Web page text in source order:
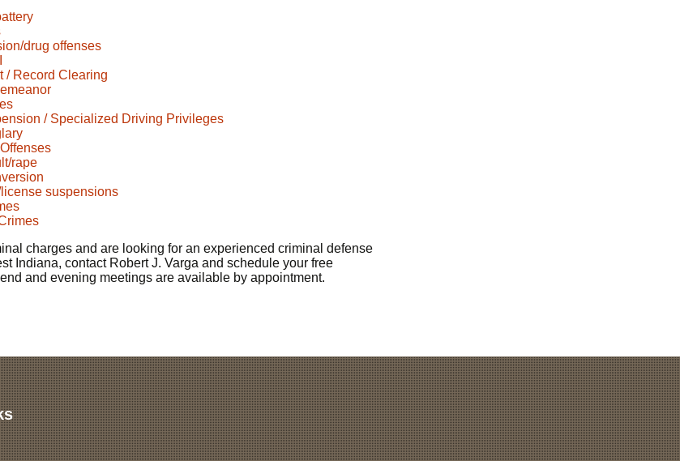
drug offenses
/ Record Clearing
/ Specialized Driving Privileges
rape
suspensions
charges and are looking for an experienced criminal defense
Indiana, contact Robert J. Varga and schedule your free
and evening meetings are available by appointment.